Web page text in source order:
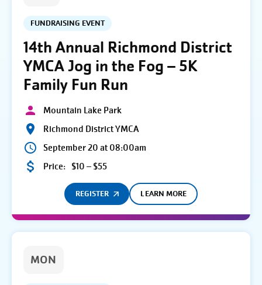
FUNDRAISING EVENT
14th Annual Richmond District
YMCA Jog in the Fog – 5K
Family Fun Run
Mountain Lake Park
Richmond District YMCA
September 20 at 08:00am
Price: $10 – $55
REGISTER LEARN MORE
MON